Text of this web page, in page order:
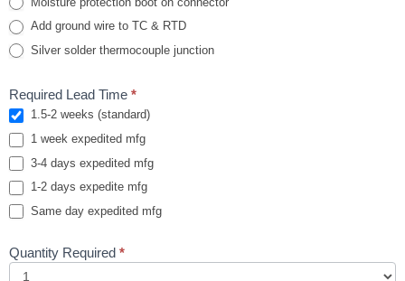
Add ground wire to TC & RTD
Silver solder thermocouple junction
Required Lead Time *
1.5-2 weeks (standard)
1 week expedited mfg
3-4 days expedited mfg
1-2 days expedite mfg
Same day expedited mfg
Quantity Required *